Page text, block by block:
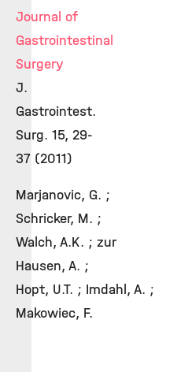
Journal of
Gastrointestinal
Surgery
J.
Gastrointest.
Surg. 15, 29-
37 (2011)
Marjanovic, G. ;
Schricker, M. ;
Walch, A.K. ; zur
Hausen, A. ;
Hopt, U.T. ; Imdahl, A. ;
Makowiec, F.